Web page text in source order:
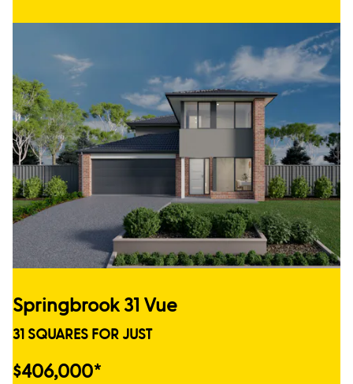
Springbrook 31 Vue
31 SQUARES FOR JUST
$406,000*